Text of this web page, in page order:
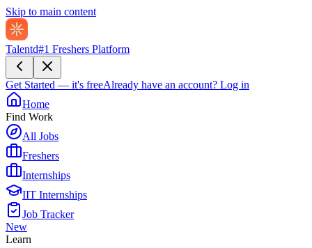
Skip to main content
Talentd#1 Freshers Platform
Get Started — it's freeAlready have an account? Log in
Home
Find Work
All Jobs
Freshers
Internships
IIT Internships
Job Tracker
New
Learn